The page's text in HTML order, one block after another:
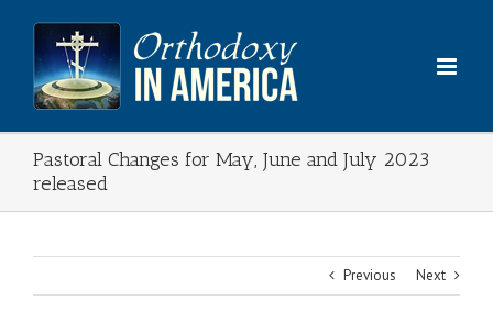
content
Pastoral Changes for May, June and July 2023
released
Previous Next